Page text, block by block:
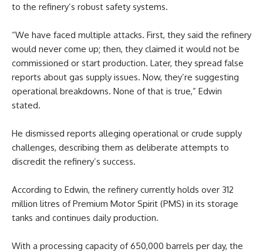
to the refinery’s robust safety systems.
“We have faced multiple attacks. First, they said the refinery
would never come up; then, they claimed it would not be
commissioned or start production. Later, they spread false
reports about gas supply issues. Now, they’re suggesting
operational breakdowns. None of that is true,” Edwin
stated.
He dismissed reports alleging operational or crude supply
challenges, describing them as deliberate attempts to
discredit the refinery’s success.
According to Edwin, the refinery currently holds over 312
million litres of Premium Motor Spirit (PMS) in its storage
tanks and continues daily production.
With a processing capacity of 650,000 barrels per day, the